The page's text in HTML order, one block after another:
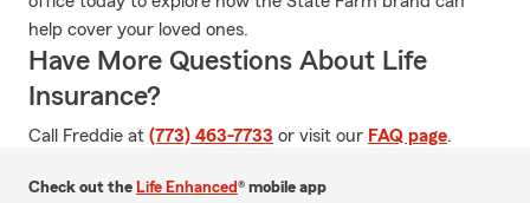
help cover your loved ones.
Have More Questions About Life
Insurance?
Call Freddie at (773) 463-7733 or visit our FAQ page.
Check out the Life Enhanced® mobile app